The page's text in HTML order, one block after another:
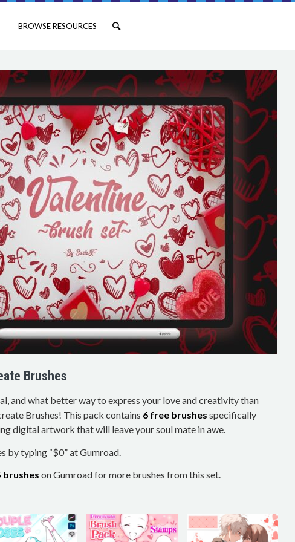
BROWSE RESOURCES
Brushes
and what better way to express your love and creativity than
Brushes! This pack contains 6 free brushes specifically
digital artwork that will leave your soul mate in awe.
by typing “$0” at Gumroad.
brushes on Gumroad for more brushes from this set.